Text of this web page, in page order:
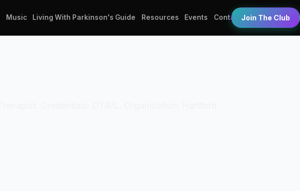
Music Living With Parkinson's Guide Resources Events Contact Join The Club